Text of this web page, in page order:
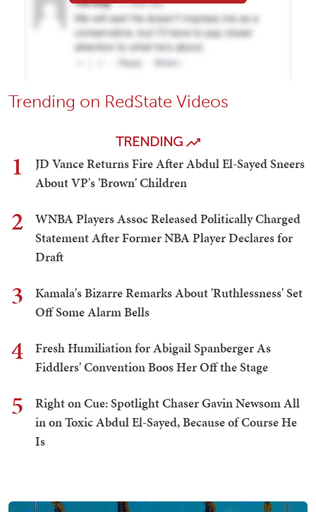
Trending on RedState Videos
TRENDING
1
JD Vance Returns Fire After Abdul El-Sayed Sneers
About VP's 'Brown' Children
2
WNBA Players Assoc Released Politically Charged
Statement After Former NBA Player Declares for
Draft
3
Kamala's Bizarre Remarks About 'Ruthlessness' Set
Off Some Alarm Bells
4
Fresh Humiliation for Abigail Spanberger As
Fiddlers' Convention Boos Her Off the Stage
5
Right on Cue: Spotlight Chaser Gavin Newsom All
in on Toxic Abdul El-Sayed, Because of Course He
Is